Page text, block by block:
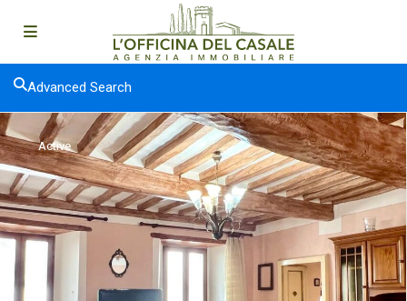
Advanced Search
Active